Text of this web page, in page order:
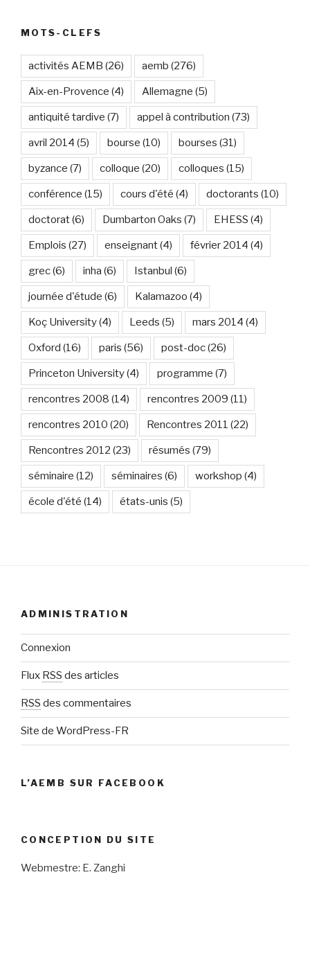
MOTS-CLEFS
activités AEMB (26) aemb (276)
Aix-en-Provence (4) Allemagne (5)
antiquité tardive (7) appel à contribution (73)
avril 2014 (5) bourse (10) bourses (31)
byzance (7) colloque (20) colloques (15)
conférence (15) cours d'été (4) doctorants (10)
doctorat(6) Dumbarton Oaks (7) EHESS (4)
Emplois (27) enseignant(4) février 2014 (4)
grec(6) inha (6) Istanbul (6)
journée d'étude (6) Kalamazoo (4)
Koç University(4) Leeds (5) mars 2014 (4)
Oxford (16) paris (56) post-doc(26)
Princeton University(4) programme (7)
rencontres 2008 (14) rencontres 2009 (11)
rencontres 2010 (20) Rencontres 2011 (22)
Rencontres 2012 (23) résumés (79)
séminaire (12) séminaires (6) workshop (4)
école d'été (14) états-unis (5)
ADMINISTRATION
Connexion
Flux RSS des articles
RSS des commentaires
Site de WordPress-FR
L’AEMB SUR FACEBOOK
CONCEPTION DU SITE
Webmestre: E. Zanghi